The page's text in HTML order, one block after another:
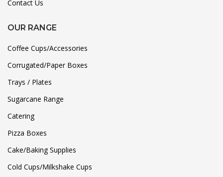
Contact Us
OUR RANGE
Coffee Cups/Accessories
Corrugated/Paper Boxes
Trays / Plates
Sugarcane Range
Catering
Pizza Boxes
Cake/Baking Supplies
Cold Cups/Milkshake Cups